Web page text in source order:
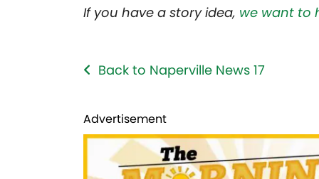
If you have a story idea, we want to
Back to Naperville News 17
Advertisement